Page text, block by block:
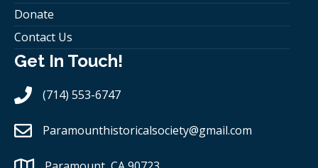
Donate
Contact Us
Get In Touch!
(714) 553-6747
Paramounthistoricalsociety@gmail.com